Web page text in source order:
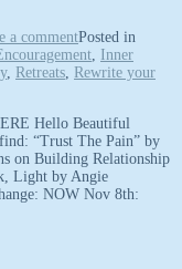
a commentPosted in
, Inner
, Retreats, Rewrite your
Hello Beautiful
“Trust The Pain” by
on Building Relationship
Light by Angie
NOW Nov 8th: